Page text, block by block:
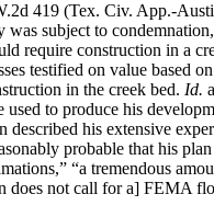
419 (Tex. Civ. App.-
was subject to
construction in a
testified on value based
in the creek bed. Id.
used to produce his
his extensive
probable that his
“a tremendous
does not call for a] FEMA